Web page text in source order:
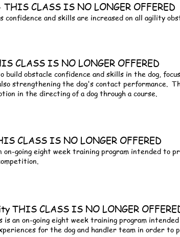
CLASS IS NO LONGER OFFERED
and skills are increased on all agility
CLASS IS NO LONGER OFFERED
build obstacle confidence and skills in the dog,
strengthening the dog's contact performance.
in the directing of a dog through a course.
CLASS IS NO LONGER OFFERED
on-going eight week training program intended to
THIS CLASS IS NO LONGER
is an on-going eight week training program
for the dog and handler team in order